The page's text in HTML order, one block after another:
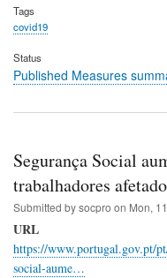
Tags
covid19
Status
Published Measures
Segurança Social
trabalhadores
Submitted bysocpro on Mon,
URL
https://www.portugal.gov.pt/
social-aume…